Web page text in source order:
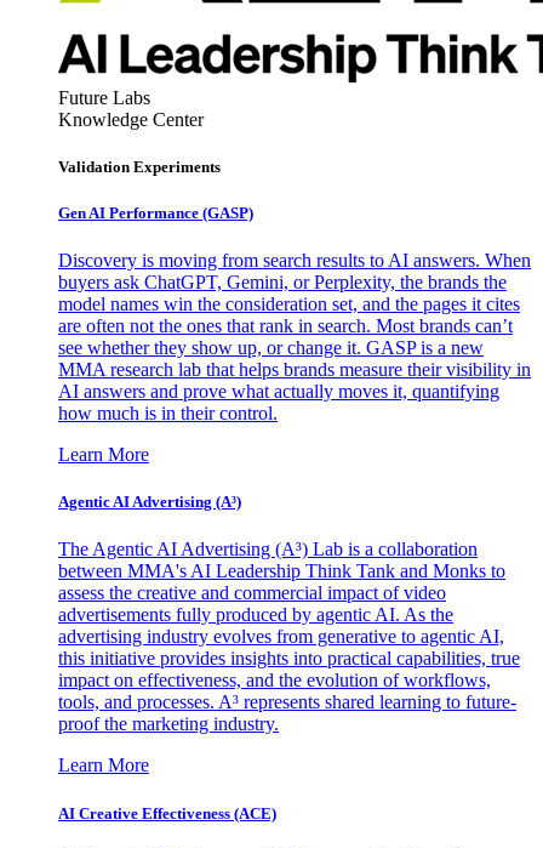
Future Labs
Knowledge Center
Validation Experiments
Gen AI Performance (GASP)
Discovery is moving from search results to AI answers. When
buyers ask ChatGPT, Gemini, or Perplexity, the brands the
model names win the consideration set, and the pages it cites
are often not the ones that rank in search. Most brands can’t
see whether they show up, or change it. GASP is a new
MMA research lab that helps brands measure their visibility in
AI answers and prove what actually moves it, quantifying
how much is in their control.
Learn More
Agentic AI Advertising (A³)
The Agentic AI Advertising (A³) Lab is a collaboration
between MMA's AI Leadership Think Tank and Monks to
assess the creative and commercial impact of video
advertisements fully produced by agentic AI. As the
advertising industry evolves from generative to agentic AI,
this initiative provides insights into practical capabilities, true
impact on effectiveness, and the evolution of workflows,
tools, and processes. A³ represents shared learning to future-
proof the marketing industry.
Learn More
AI Creative Effectiveness (ACE)